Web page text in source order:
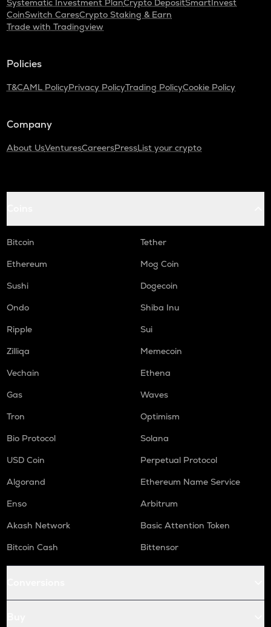
Systematic Investment PlanCrypto DepositSmartInvest
CoinSwitch CaresCrypto Staking & Earn
Trade with Tradingview
Policies
T&CAML PolicyPrivacy PolicyTrading PolicyCookie Policy
Company
About UsVenturesCareersPressList your crypto
Bitcoin
Tether
Ethereum
Mog Coin
Sushi
Dogecoin
Ondo
Shiba Inu
Ripple
Sui
Zilliqa
Memecoin
Vechain
Ethena
Gas
Waves
Tron
Optimism
Bio Protocol
Solana
USD Coin
Perpetual Protocol
Algorand
Ethereum Name Service
Enso
Arbitrum
Akash Network
Basic Attention Token
Bitcoin Cash
Bittensor